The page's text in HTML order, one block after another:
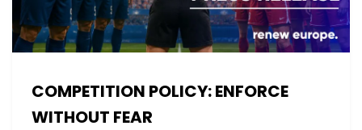
COMPETITION POLICY: ENFORCE
WITHOUT FEAR